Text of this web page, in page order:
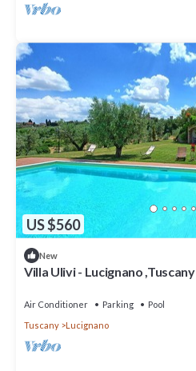
US $560
New
Villa Ulivi - Lucignano ,Tuscany
Air Conditioner Parking
Pool
Tuscany
Lucignano